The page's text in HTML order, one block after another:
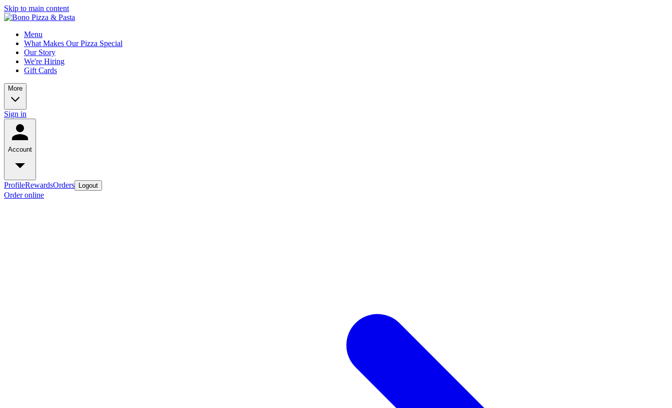
Skip to main content
Menu
What Makes Our Pizza Special
Our Story
We're Hiring
Gift Cards
More
Sign in
Account
ProfileRewardsOrders Logout
Order online